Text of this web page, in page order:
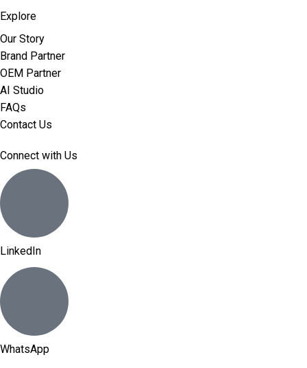
Explore
Our Story
Brand Partner
OEM Partner
AI Studio
FAQs
Contact Us
Connect with Us
LinkedIn
WhatsApp